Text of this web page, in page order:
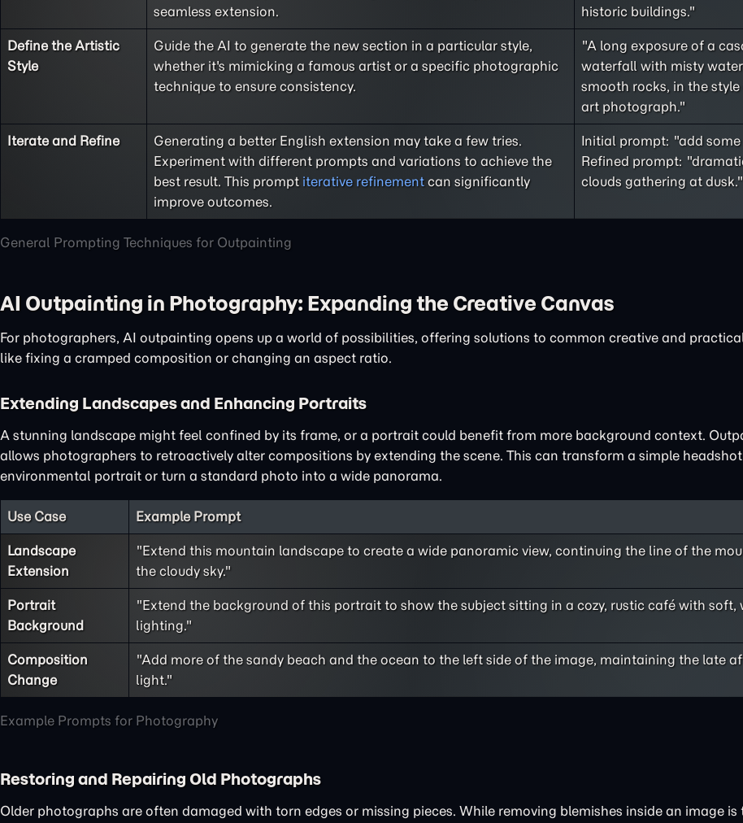
General Prompting Techniques for Outpainting
seamless extension.
historic buildings."
Define the Artistic
Style
Guide the AI to generate the new section in a particular style,
whether it's mimicking a famous artist or a specific photographic
technique to ensure consistency.
"A long exposure of a
waterfall with misty
smooth rocks, in the
art photograph."
Iterate and Refine
Generating a better English extension may take a few tries.
Experiment with different prompts and variations to achieve the
best result. This prompt iterative refinement can significantly
improve outcomes.
Initial prompt: "add some
Refined prompt:
clouds gathering at dusk."
AI Outpainting in Photography: Expanding the Creative Canvas
For photographers, AI outpainting opens up a world of possibilities, offering solutions to common creative and
like fixing a cramped composition or changing an aspect ratio.
Extending Landscapes and Enhancing Portraits
A stunning landscape might feel confined by its frame, or a portrait could benefit from more background context.
allows photographers to retroactively alter compositions by extending the scene. This can transform a simple
environmental portrait or turn a standard photo into a wide panorama.
Example Prompts for Photography
Use Case Example Prompt
Landscape
Extension
"Extend this mountain landscape to create a wide panoramic view, continuing the line of the
the cloudy sky."
Portrait
Background
"Extend the background of this portrait to show the subject sitting in a cozy, rustic café with soft,
lighting."
Composition
Change
"Add more of the sandy beach and the ocean to the left side of the image, maintaining the late
light."
Restoring and Repairing Old Photographs
Older photographs are often damaged with torn edges or missing pieces. While removing blemishes inside an image is